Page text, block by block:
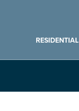
RESIDENTIAL